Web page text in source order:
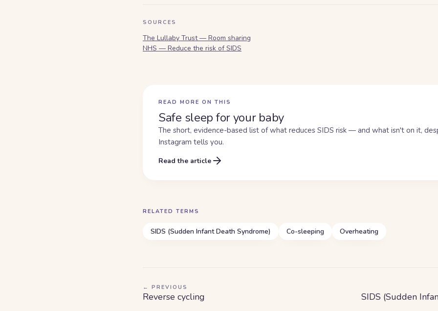
SOURCES
The Lullaby Trust — Room sharing
NHS — Reduce the risk of SIDS
READ MORE ON THIS
Safe sleep for your baby
The short, evidence-based list of what reduces SIDS risk — and what isn't on it,
Instagram tells you.
Read the article
RELATED TERMS
SIDS (Sudden Infant Death Syndrome) Co-sleeping Overheating
← PREVIOUS
Reverse cycling SIDS (Sudden